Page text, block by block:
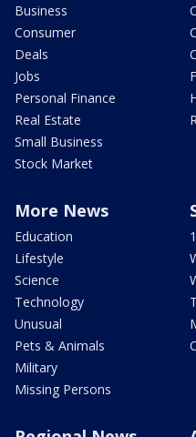
Business
Consumer
Deals
Jobs
Personal Finance
Real Estate
Small Business
Stock Market
More News
Education
Lifestyle
Science
Technology
Unusual
Pets & Animals
Military
Missing Persons